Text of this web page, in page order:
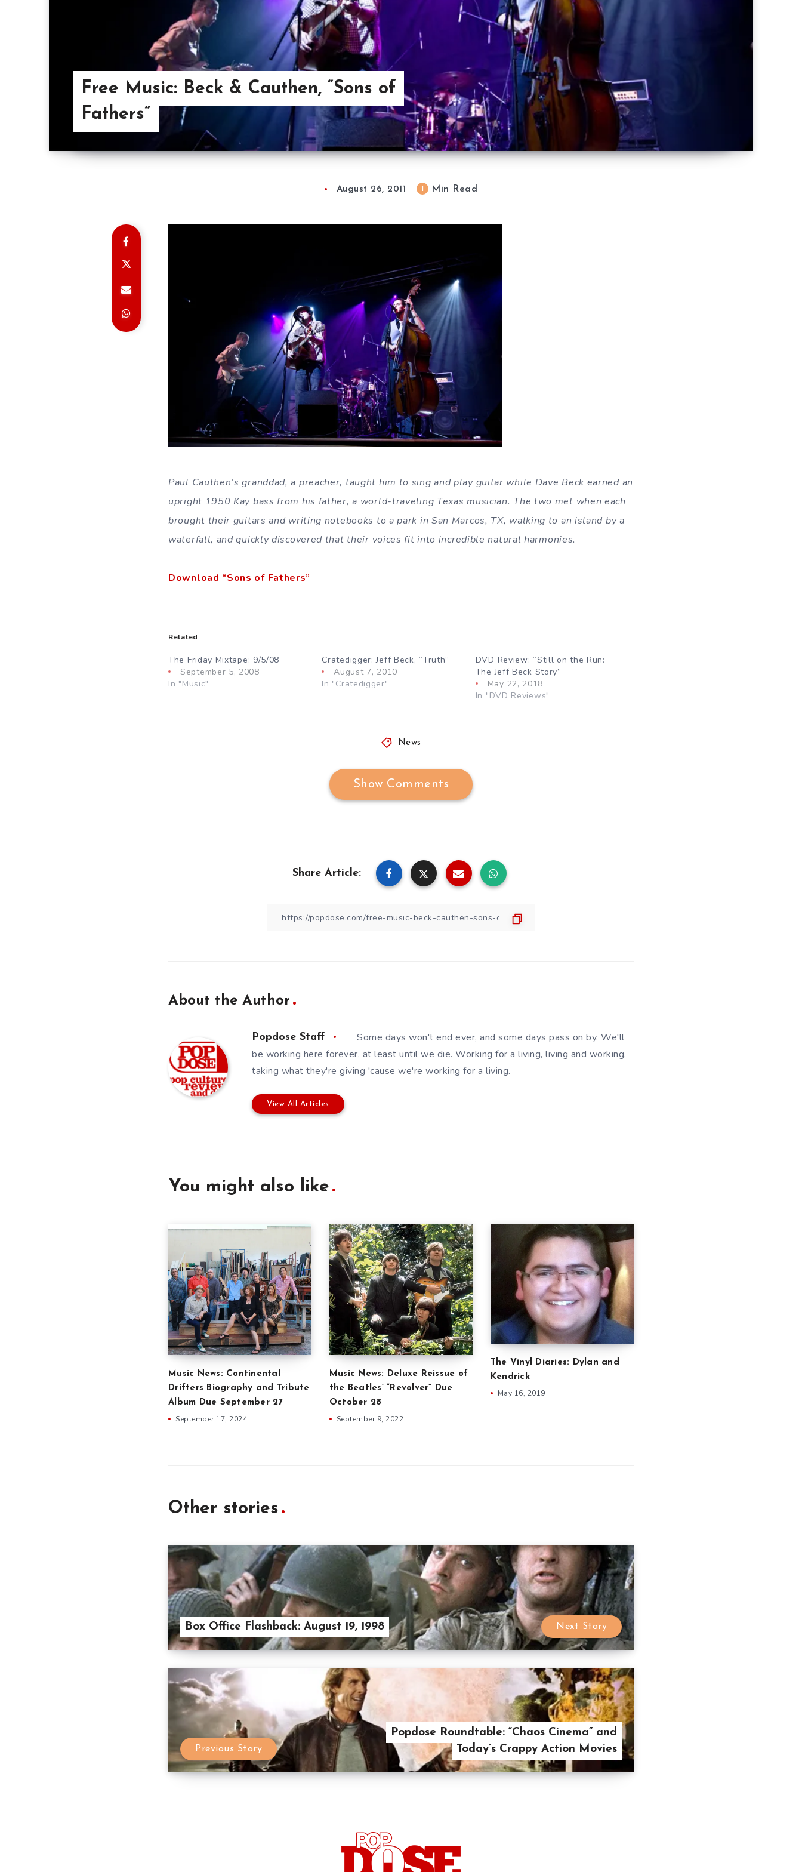
Free Music: Beck & Cauthen, “Sons of
Fathers”
August 26, 2011 1 Min Read
Paul Cauthen’s granddad, a preacher, taught him to sing and play guitar while Dave Beck earned an
upright 1950 Kay bass from his father, a world-traveling Texas musician. The two met when each
brought their guitars and writing notebooks to a park in San Marcos, TX, walking to an island by a
waterfall, and quickly discovered that their voices fit into incredible natural harmonies.
Download “Sons of Fathers”
Related
The Friday Mixtape: 9/5/08
September 5, 2008
In "Music"
Cratedigger: Jeff Beck, “Truth”
August 7, 2010
In "Cratedigger"
DVD Review: “Still on the Run:
The Jeff Beck Story”
May 22, 2018
In "DVD Reviews"
News
Show Comments
Share Article:
About the Author
Popdose Staff
Some days won't end ever, and some days pass on by. We'll
be working here forever, at least until we die. Working for a living, living and working,
taking what they're giving 'cause we're working for a living.
View All Articles
You might also like
Music News: Continental
Drifters Biography and Tribute
Album Due September 27
September 17, 2024
Music News: Deluxe Reissue of
the Beatles’ “Revolver” Due
October 28
September 9, 2022
The Vinyl Diaries: Dylan and
Kendrick
May 16, 2019
Other stories
Box Office Flashback: August 19, 1998 Next Story
Popdose Roundtable: “Chaos Cinema” and
Today’s Crappy Action Movies
Previous Story